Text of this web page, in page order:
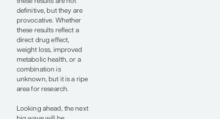
A pooled analysis of the
phase 2/3 ADAPT-
HR+/HER2- trial and the
phase 3 PlanB trial
presented at ASCO
2026 by Oleg Gluz, MD,
addressed another
question (abstract